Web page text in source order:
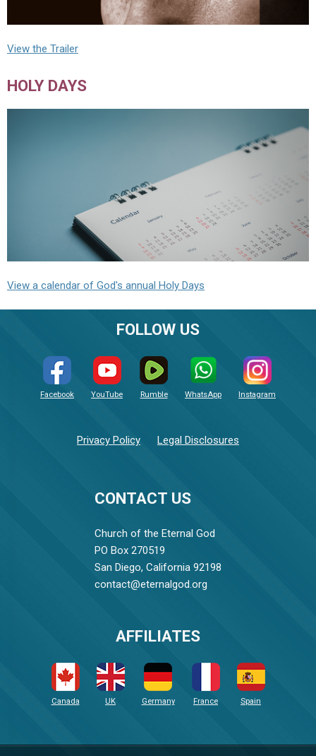
View the Trailer
HOLY DAYS
View a calendar of God's annual Holy Days
CONTACT US
Church of the Eternal God
PO Box 270519
San Diego, California 92198
contact@eternalgod.org
FOLLOW US
Facebook YouTube Rumble WhatsApp Instagram
Privacy Policy Legal Disclosures
AFFILIATES
Canada UK Germany France Spain